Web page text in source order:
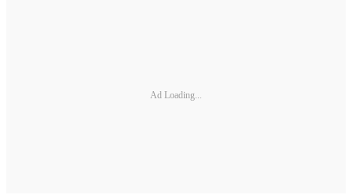
Ad Loading...